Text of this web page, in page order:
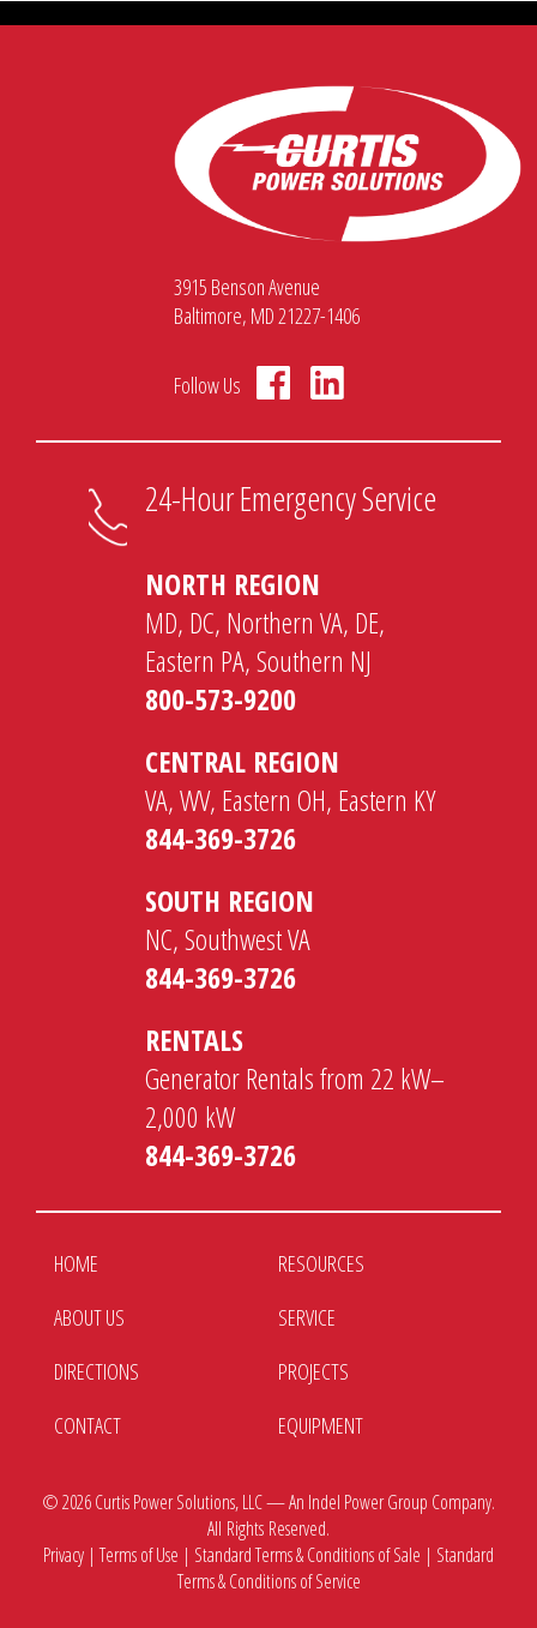
3915 Benson Avenue
Baltimore, MD 21227-1406
Follow Us
24-Hour Emergency Service
NORTH REGION
MD, DC, Northern VA, DE,
Eastern PA, Southern NJ
800-573-9200
CENTRAL REGION
VA, WV, Eastern OH, Eastern KY
844-369-3726
SOUTH REGION
NC, Southwest VA
844-369-3726
RENTALS
Generator Rentals from 22 kW–
2,000 kW
844-369-3726
HOME
ABOUT US
DIRECTIONS
CONTACT
RESOURCES
SERVICE
PROJECTS
EQUIPMENT
© 2026Curtis Power Solutions, LLC — An Indel Power Group Company.
All Rights Reserved.
Privacy |Terms of Use | Standard Terms & Conditions of Sale | Standard
Terms & Conditions of Service